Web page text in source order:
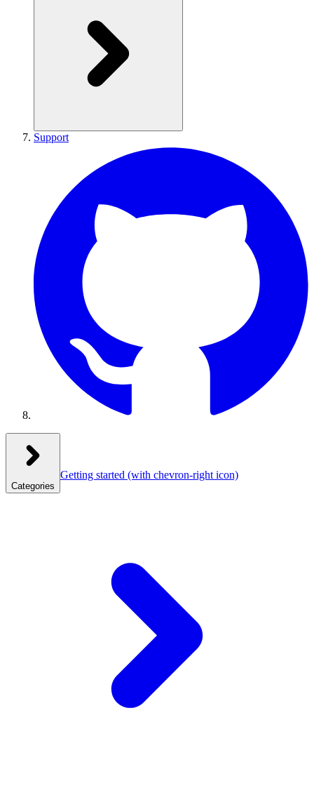
Support
Categories
Getting started (with chevron-right icon)